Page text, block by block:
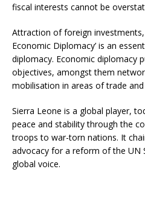
fiscal interests cannot be
Attraction of foreign investments,
Economic Diplomacy’ is an
diplomacy. Economic diplomacy
objectives, amongst them
mobilisation in areas of trade
Sierra Leone is a global player,
peace and stability through the
troops to war-torn nations. It
advocacy for a reform of the UN
global voice.